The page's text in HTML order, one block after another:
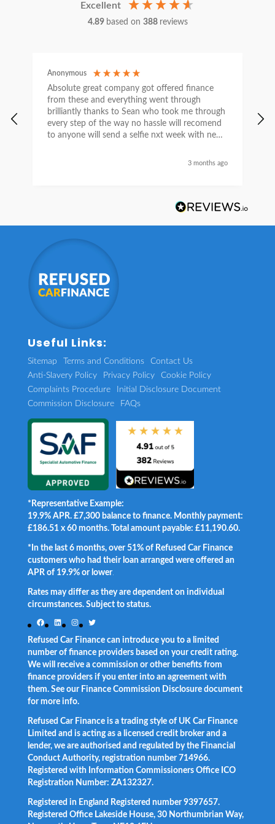
Excellent
4.89 based on 388 reviews
Anonymous
Absolute great company got offered finance
from these and everything went through
brilliantly thanks to Sean who took me through
every step of the way no hassle will recomend
to anyone will send a selfie nxt week with new
3 months ago
Useful Links:
Sitemap Terms and Conditions
Contact Us
Anti-Slavery Policy
Privacy Policy
Cookie Policy
Complaints Procedure
Initial Disclosure Document
Commission Disclosure
FAQs
*Representative Example:
19.9% APR. £7,300 balance to finance. Monthly payment:
£186.51 x 60 months. Total amount payable: £11,190.60.
*In the last 6 months, over 51% of Refused Car Finance
customers who had their loan arranged were offered an
APR of 19.9% or lower.
Rates may differ as they are dependent on individual
circumstances. Subject to status.
Facebook
LinkedInInstagram
Twitter
Refused Car Finance can introduce you to a limited
number of finance providers based on your credit rating.
We will receive a commission or other benefits from
finance providers if you enter into an agreement with
them. See our Finance Commission Disclosure document
for more info.
Refused Car Finance is a trading style of UK Car Finance
Limited and is acting as a licensed credit broker and a
lender, we are authorised and regulated by the Financial
Conduct Authority, registration number 714966.
Registered with Information Commissioners Office ICO
Registration Number: ZA132327.
Registered in England Registered number 9397657.
Registered Office Lakeside House, 30 Northumbrian Way,